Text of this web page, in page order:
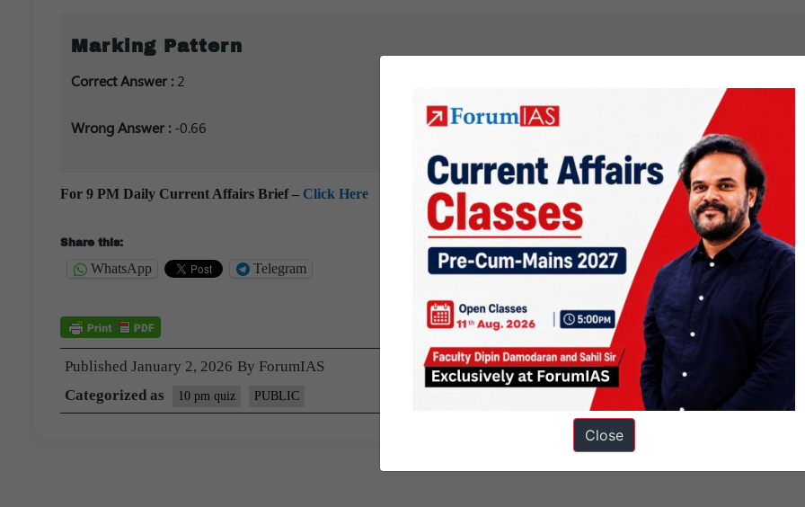
Marking Pattern
Correct Answer : 2
Wrong Answer : -0.66
For 9 PM Daily Current Affairs Brief – Click Here
Share this:
WhatsApp Telegram
Published January 2, 2026 By ForumIAS
Categorized as
10 pm quiz PUBLIC
Close